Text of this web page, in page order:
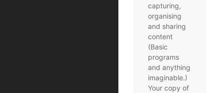
capturing,
organising
and sharing
content
(Basic
programs
and anything
imaginable.)
Your copy of